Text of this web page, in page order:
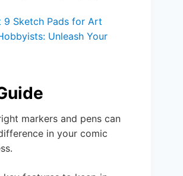
9 Sketch Pads for Art
Unleash Your
markers and pens can
in your comic